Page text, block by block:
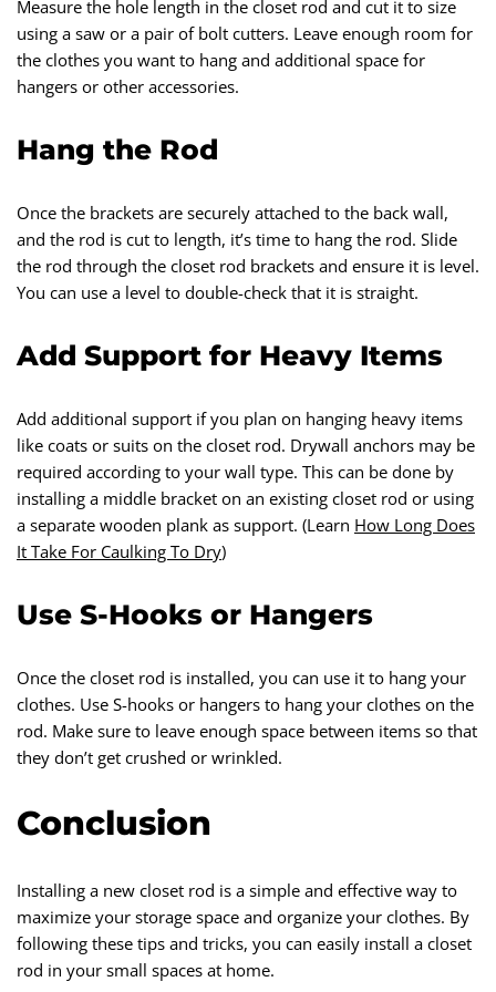
Measure the hole length in the closet rod and cut it to size
using a saw or a pair of bolt cutters. Leave enough room for
the clothes you want to hang and additional space for
hangers or other accessories.
Hang the Rod
Once the brackets are securely attached to the back wall,
and the rod is cut to length, it’s time to hang the rod. Slide
the rod through the closet rod brackets and ensure it is level.
You can use a level to double-check that it is straight.
Add Support for Heavy Items
Add additional support if you plan on hanging heavy items
like coats or suits on the closet rod. Drywall anchors may be
required according to your wall type. This can be done by
installing a middle bracket on an existing closet rod or using
a separate wooden plank as support. (Learn How Long Does
It Take For Caulking To Dry)
Use S-Hooks or Hangers
Once the closet rod is installed, you can use it to hang your
clothes. Use S-hooks or hangers to hang your clothes on the
rod. Make sure to leave enough space between items so that
they don’t get crushed or wrinkled.
Conclusion
Installing a new closet rod is a simple and effective way to
maximize your storage space and organize your clothes. By
following these tips and tricks, you can easily install a closet
rod in your small spaces at home.